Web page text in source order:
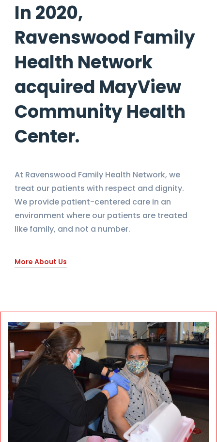
In 2020,
Ravenswood Family
Health Network
acquired MayView
Community Health
Center.
At Ravenswood Family Health Network, we
treat our patients with respect and dignity.
We provide patient-centered care in an
environment where our patients are treated
like family, and not a number.
More About Us